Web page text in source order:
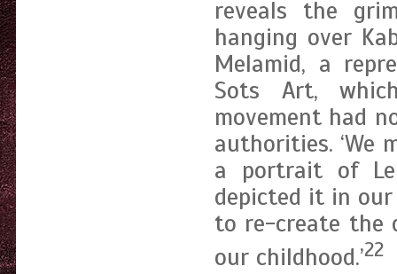
reveals the
hanging over
Melamid, a
Sots Art,
movement had
authorities. ‘We
a portrait of
depicted it in our
to re-create the
our childhood.’22